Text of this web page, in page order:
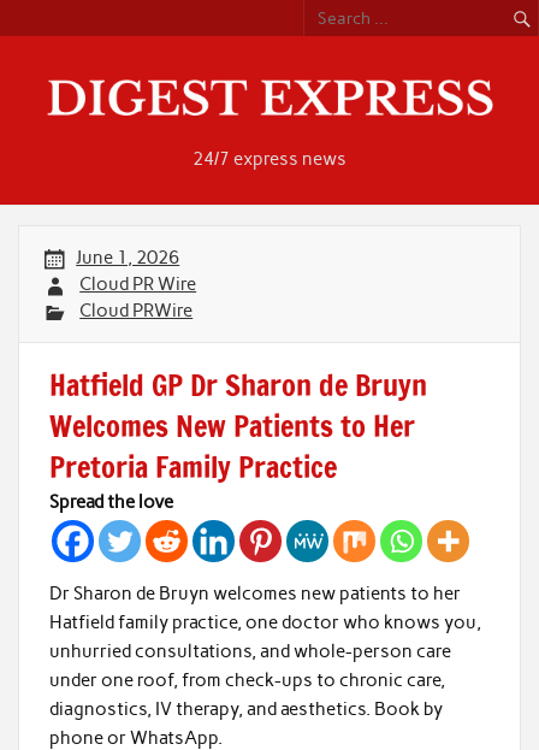
content
24/7 express news
June 1, 2026
Cloud PR Wire
Cloud PRWire
Hatfield GP Dr Sharon de Bruyn
Welcomes New Patients to Her
Pretoria Family Practice
Spread the love
Dr Sharon de Bruyn welcomes new patients to her
Hatfield family practice, one doctor who knows you,
unhurried consultations, and whole-person care
under one roof, from check-ups to chronic care,
diagnostics, IV therapy, and aesthetics. Book by
phone or WhatsApp.